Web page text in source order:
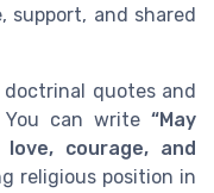
support, and shared
quotes and
You can write “May
courage, and
religious position in